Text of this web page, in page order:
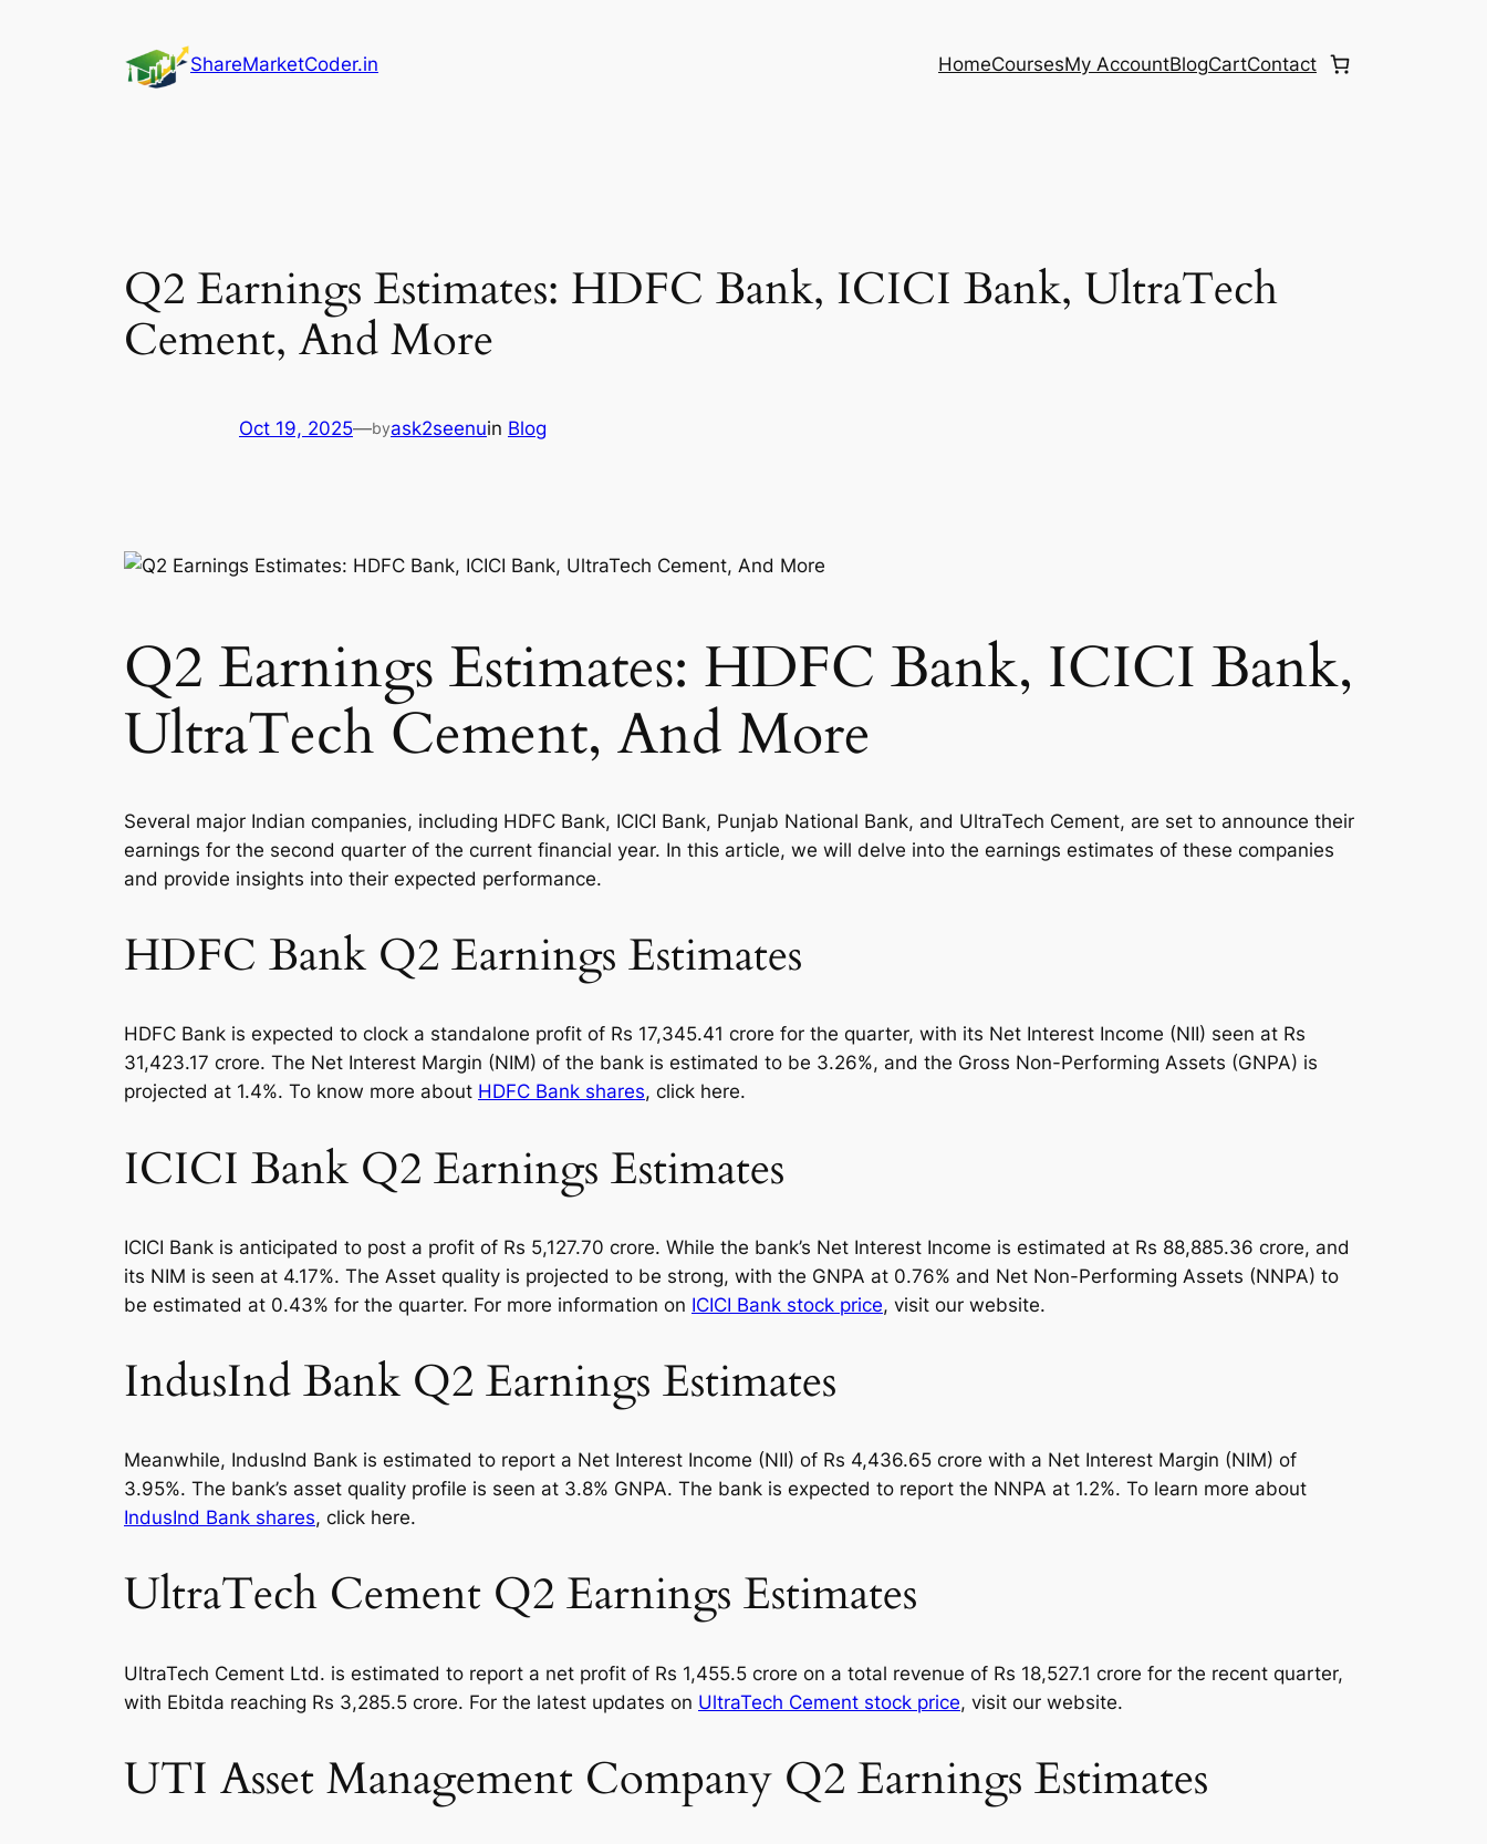
ShareMarketCoder.in HomeCoursesMy AccountBlogCartContact
Q2 Earnings Estimates: HDFC Bank, ICICI Bank, UltraTech
Cement, And More
Oct 19, 2025—byask2seenuin Blog
Q2 Earnings Estimates: HDFC Bank, ICICI Bank,
UltraTech Cement, And More
Several major Indian companies, including HDFC Bank, ICICI Bank, Punjab National Bank, and UltraTech Cement, are set to announce their
earnings for the second quarter of the current financial year. In this article, we will delve into the earnings estimates of these companies
and provide insights into their expected performance.
HDFC Bank Q2 Earnings Estimates
HDFC Bank is expected to clock a standalone profit of Rs 17,345.41 crore for the quarter, with its Net Interest Income (NII) seen at Rs
31,423.17 crore. The Net Interest Margin (NIM) of the bank is estimated to be 3.26%, and the Gross Non-Performing Assets (GNPA) is
projected at 1.4%. To know more about HDFC Bank shares, click here.
ICICI Bank Q2 Earnings Estimates
ICICI Bank is anticipated to post a profit of Rs 5,127.70 crore. While the bank’s Net Interest Income is estimated at Rs 88,885.36 crore, and
its NIM is seen at 4.17%. The Asset quality is projected to be strong, with the GNPA at 0.76% and Net Non-Performing Assets (NNPA) to
be estimated at 0.43% for the quarter. For more information on ICICI Bank stock price, visit our website.
IndusInd Bank Q2 Earnings Estimates
Meanwhile, IndusInd Bank is estimated to report a Net Interest Income (NII) of Rs 4,436.65 crore with a Net Interest Margin (NIM) of
3.95%. The bank’s asset quality profile is seen at 3.8% GNPA. The bank is expected to report the NNPA at 1.2%. To learn more about
IndusInd Bank shares, click here.
UltraTech Cement Q2 Earnings Estimates
UltraTech Cement Ltd. is estimated to report a net profit of Rs 1,455.5 crore on a total revenue of Rs 18,527.1 crore for the recent quarter,
with Ebitda reaching Rs 3,285.5 crore. For the latest updates on UltraTech Cement stock price, visit our website.
UTI Asset Management Company Q2 Earnings Estimates